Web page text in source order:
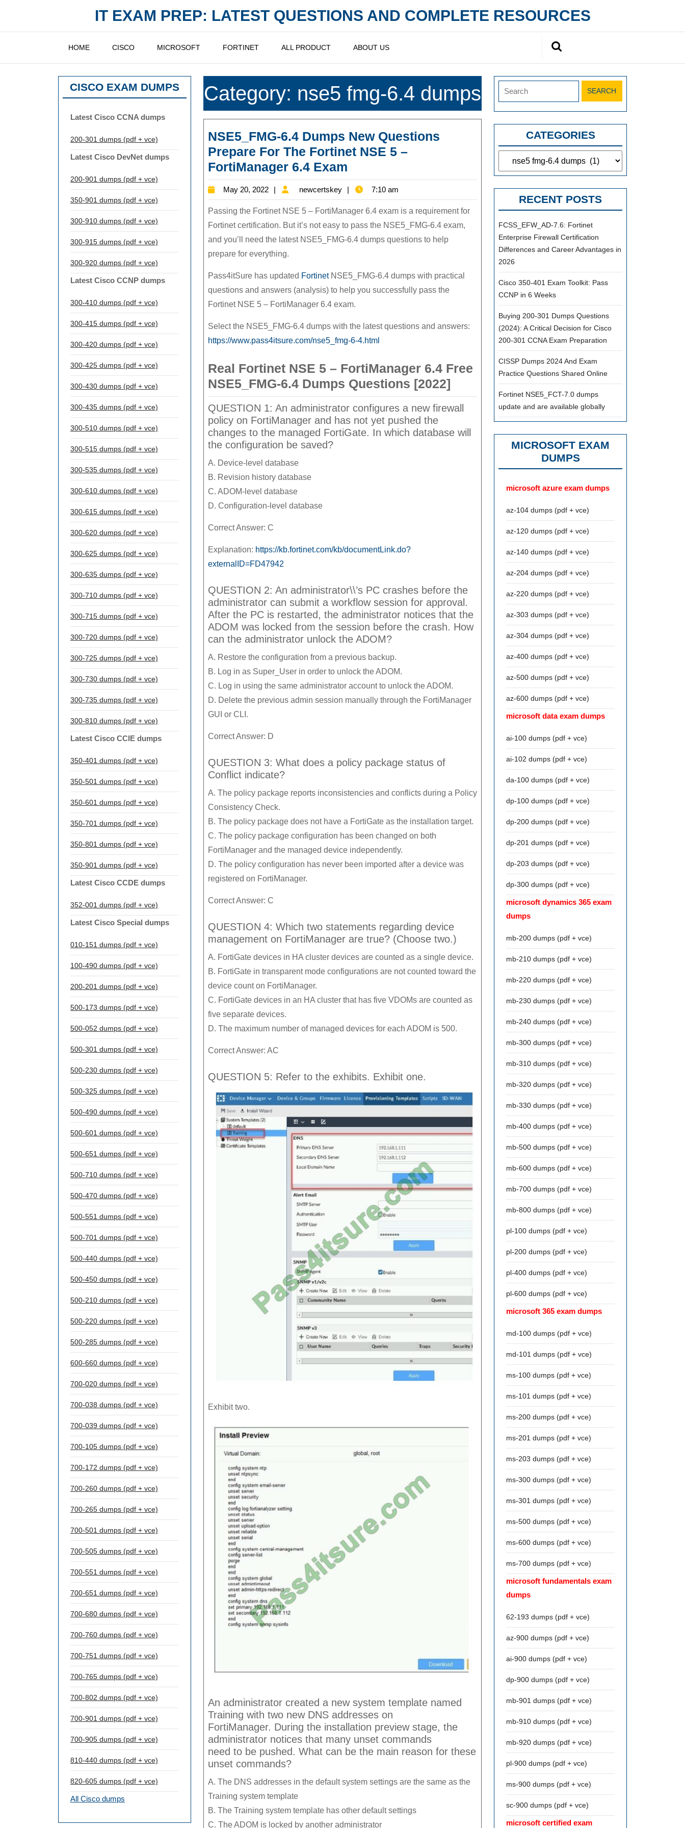
content
IT EXAM PREP: LATEST QUESTIONS AND COMPLETE RESOURCES
HOME CISCO MICROSOFT FORTINET ALL PRODUCT ABOUT US
CISCO EXAM DUMPS
Latest Cisco CCNA dumps
200-301 dumps (pdf + vce)
Latest Cisco DevNet dumps
200-901 dumps (pdf + vce)
350-901 dumps (pdf + vce)
300-910 dumps (pdf + vce)
300-915 dumps (pdf + vce)
300-920 dumps (pdf + vce)
Latest Cisco CCNP dumps
300-410 dumps (pdf + vce)
300-415 dumps (pdf + vce)
300-420 dumps (pdf + vce)
300-425 dumps (pdf + vce)
300-430 dumps (pdf + vce)
300-435 dumps (pdf + vce)
300-510 dumps (pdf + vce)
300-515 dumps (pdf + vce)
300-535 dumps (pdf + vce)
300-610 dumps (pdf + vce)
300-615 dumps (pdf + vce)
300-620 dumps (pdf + vce)
300-625 dumps (pdf + vce)
300-635 dumps (pdf + vce)
300-710 dumps (pdf + vce)
300-715 dumps (pdf + vce)
300-720 dumps (pdf + vce)
300-725 dumps (pdf + vce)
300-730 dumps (pdf + vce)
300-735 dumps (pdf + vce)
300-810 dumps (pdf + vce)
Latest Cisco CCIE dumps
350-401 dumps (pdf + vce)
350-501 dumps (pdf + vce)
350-601 dumps (pdf + vce)
350-701 dumps (pdf + vce)
350-801 dumps (pdf + vce)
350-901 dumps (pdf + vce)
Latest Cisco CCDE dumps
352-001 dumps (pdf + vce)
Latest Cisco Special dumps
010-151 dumps (pdf + vce)
100-490 dumps (pdf + vce)
200-201 dumps (pdf + vce)
500-173 dumps (pdf + vce)
500-052 dumps (pdf + vce)
500-301 dumps (pdf + vce)
500-230 dumps (pdf + vce)
500-325 dumps (pdf + vce)
500-490 dumps (pdf + vce)
500-601 dumps (pdf + vce)
500-651 dumps (pdf + vce)
500-710 dumps (pdf + vce)
500-470 dumps (pdf + vce)
500-551 dumps (pdf + vce)
500-701 dumps (pdf + vce)
500-440 dumps (pdf + vce)
500-450 dumps (pdf + vce)
500-210 dumps (pdf + vce)
500-220 dumps (pdf + vce)
500-285 dumps (pdf + vce)
600-660 dumps (pdf + vce)
700-020 dumps (pdf + vce)
700-038 dumps (pdf + vce)
700-039 dumps (pdf + vce)
700-105 dumps (pdf + vce)
700-172 dumps (pdf + vce)
700-260 dumps (pdf + vce)
700-265 dumps (pdf + vce)
700-501 dumps (pdf + vce)
700-505 dumps (pdf + vce)
700-551 dumps (pdf + vce)
700-651 dumps (pdf + vce)
700-680 dumps (pdf + vce)
700-760 dumps (pdf + vce)
700-751 dumps (pdf + vce)
700-765 dumps (pdf + vce)
700-802 dumps (pdf + vce)
700-901 dumps (pdf + vce)
700-905 dumps (pdf + vce)
810-440 dumps (pdf + vce)
820-605 dumps (pdf + vce)
All Cisco dumps
Category: nse5 fmg-6.4 dumps
NSE5_FMG-6.4 Dumps New Questions
Prepare For The Fortinet NSE 5 –
FortiManager 6.4 Exam
6.4
Dumps
New
Questions
Prepare
The
Fortinet
NSE
5
–
6.4
Exam
May 20, 2022
May
20,
2022
newcertskey newcertskey
7:10 am
Passing the Fortinet NSE 5 – FortiManager 6.4 exam is a requirement for
Fortinet certification. But it’s not easy to pass the NSE5_FMG-6.4 exam,
and you’ll need the latest NSE5_FMG-6.4 dumps questions to help
prepare for everything.
Pass4itSure has updated FortinetNSE5_FMG-6.4 dumps with practical
questions and answers (analysis) to help you successfully pass the
Fortinet NSE 5 – FortiManager 6.4 exam.
Select the NSE5_FMG-6.4 dumps with the latest questions and answers:
https://www.pass4itsure.com/nse5_fmg-6-4.html
Real Fortinet NSE 5 – FortiManager 6.4 Free
NSE5_FMG-6.4 Dumps Questions [2022]
QUESTION 1: An administrator configures a new firewall
policy on FortiManager and has not yet pushed the
changes to the managed FortiGate. In which database will
the configuration be saved?
A. Device-level database
B. Revision history database
C. ADOM-level database
D. Configuration-level database
Correct Answer: C
Explanation: https://kb.fortinet.com/kb/documentLink.do?
externalID=FD47942
QUESTION 2: An administrator\\’s PC crashes before the
administrator can submit a workflow session for approval.
After the PC is restarted, the administrator notices that the
ADOM was locked from the session before the crash. How
can the administrator unlock the ADOM?
A. Restore the configuration from a previous backup.
B. Log in as Super_User in order to unlock the ADOM.
C. Log in using the same administrator account to unlock the ADOM.
D. Delete the previous admin session manually through the FortiManager
GUI or CLI.
Correct Answer: D
QUESTION 3: What does a policy package status of
Conflict indicate?
A. The policy package reports inconsistencies and conflicts during a Policy
Consistency Check.
B. The policy package does not have a FortiGate as the installation target.
C. The policy package configuration has been changed on both
FortiManager and the managed device independently.
D. The policy configuration has never been imported after a device was
registered on FortiManager.
Correct Answer: C
QUESTION 4: Which two statements regarding device
management on FortiManager are true? (Choose two.)
A. FortiGate devices in HA cluster devices are counted as a single device.
B. FortiGate in transparent mode configurations are not counted toward the
device count on FortiManager.
C. FortiGate devices in an HA cluster that has five VDOMs are counted as
five separate devices.
D. The maximum number of managed devices for each ADOM is 500.
Correct Answer: AC
QUESTION 5: Refer to the exhibits. Exhibit one.
Exhibit two.
An administrator created a new system template named
Training with two new DNS addresses on
FortiManager. During the installation preview stage, the
administrator notices that many unset commands
need to be pushed. What can be the main reason for these
unset commands?
A. The DNS addresses in the default system settings are the same as the
Training system template
B. The Training system template has other default settings
C. The ADOM is locked by another administrator
CATEGORIES
Categories
RECENT POSTS
FCSS_EFW_AD-7.6: Fortinet
Enterprise Firewall Certification
Differences and Career Advantages in
2026
Cisco 350-401 Exam Toolkit: Pass
CCNP in 6 Weeks
Buying 200-301 Dumps Questions
(2024): A Critical Decision for Cisco
200-301 CCNA Exam Preparation
CISSP Dumps 2024 And Exam
Practice Questions Shared Online
Fortinet NSE5_FCT-7.0 dumps
update and are available globally
MICROSOFT EXAM
DUMPS
microsoft azure exam dumps
az-104 dumps (pdf + vce)
az-120 dumps (pdf + vce)
az-140 dumps (pdf + vce)
az-204 dumps (pdf + vce)
az-220 dumps (pdf + vce)
az-303 dumps (pdf + vce)
az-304 dumps (pdf + vce)
az-400 dumps (pdf + vce)
az-500 dumps (pdf + vce)
az-600 dumps (pdf + vce)
microsoft data exam dumps
ai-100 dumps (pdf + vce)
ai-102 dumps (pdf + vce)
da-100 dumps (pdf + vce)
dp-100 dumps (pdf + vce)
dp-200 dumps (pdf + vce)
dp-201 dumps (pdf + vce)
dp-203 dumps (pdf + vce)
dp-300 dumps (pdf + vce)
microsoft dynamics 365 exam
dumps
mb-200 dumps (pdf + vce)
mb-210 dumps (pdf + vce)
mb-220 dumps (pdf + vce)
mb-230 dumps (pdf + vce)
mb-240 dumps (pdf + vce)
mb-300 dumps (pdf + vce)
mb-310 dumps (pdf + vce)
mb-320 dumps (pdf + vce)
mb-330 dumps (pdf + vce)
mb-400 dumps (pdf + vce)
mb-500 dumps (pdf + vce)
mb-600 dumps (pdf + vce)
mb-700 dumps (pdf + vce)
mb-800 dumps (pdf + vce)
pl-100 dumps (pdf + vce)
pl-200 dumps (pdf + vce)
pl-400 dumps (pdf + vce)
pl-600 dumps (pdf + vce)
microsoft 365 exam dumps
md-100 dumps (pdf + vce)
md-101 dumps (pdf + vce)
ms-100 dumps (pdf + vce)
ms-101 dumps (pdf + vce)
ms-200 dumps (pdf + vce)
ms-201 dumps (pdf + vce)
ms-203 dumps (pdf + vce)
ms-300 dumps (pdf + vce)
ms-301 dumps (pdf + vce)
ms-500 dumps (pdf + vce)
ms-600 dumps (pdf + vce)
ms-700 dumps (pdf + vce)
microsoft fundamentals exam
dumps
62-193 dumps (pdf + vce)
az-900 dumps (pdf + vce)
ai-900 dumps (pdf + vce)
dp-900 dumps (pdf + vce)
mb-901 dumps (pdf + vce)
mb-910 dumps (pdf + vce)
mb-920 dumps (pdf + vce)
pl-900 dumps (pdf + vce)
ms-900 dumps (pdf + vce)
sc-900 dumps (pdf + vce)
microsoft certified exam